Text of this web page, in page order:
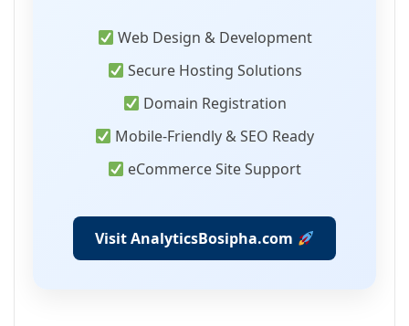
Web Design & Development
Secure Hosting Solutions
Domain Registration
Mobile-Friendly & SEO Ready
eCommerce Site Support
Visit AnalyticsBosipha.com